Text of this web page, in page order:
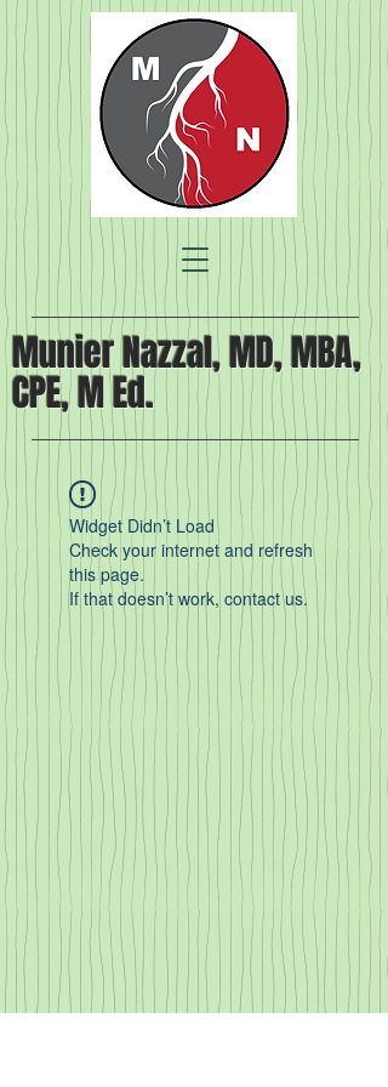
Munier Nazzal, MD, MBA,
CPE, M Ed.
Widget Didn’t Load
Check your internet and refresh
this page.
If that doesn’t work, contact us.